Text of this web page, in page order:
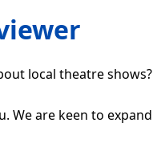
local theatre shows?
We are keen to